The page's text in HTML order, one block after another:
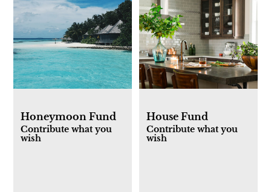
Honeymoon Fund
Contribute what you
wish
House Fund
Contribute what you
wish